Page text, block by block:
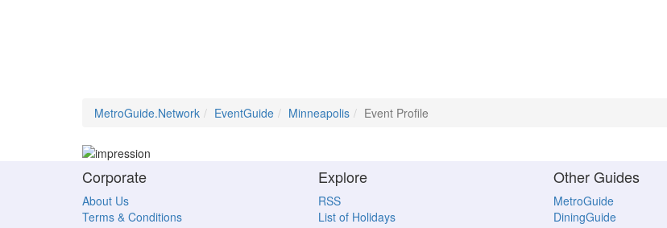
MetroGuide.Network EventGuide Minneapolis Event Profile
Corporate
About Us
Terms & Conditions
Explore
RSS
List of Holidays
Other Guides
MetroGuide
DiningGuide